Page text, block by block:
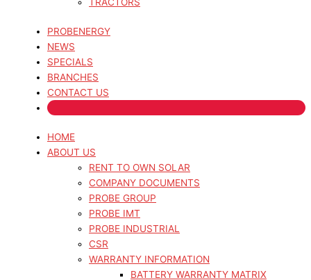
PROBENERGY
NEWS
SPECIALS
BRANCHES
CONTACT US
HOME
ABOUT US
RENT TO OWN SOLAR
COMPANY DOCUMENTS
PROBE GROUP
PROBE IMT
PROBE INDUSTRIAL
CSR
WARRANTY INFORMATION
BATTERY WARRANTY MATRIX